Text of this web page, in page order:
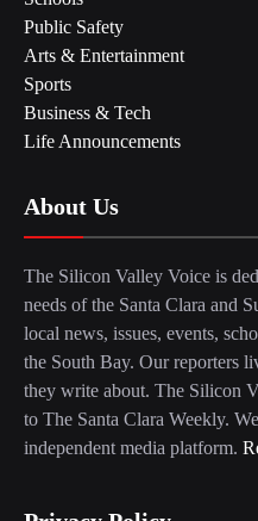
Public Safety
Arts & Entertainment
Sports
Business & Tech
Life Announcements
About Us
The Silicon Valley Voice is
needs of the Santa Clara and
local news, issues, events,
the South Bay. Our reporters
they write about. The Silicon
to The Santa Clara Weekly.
independent media platform.